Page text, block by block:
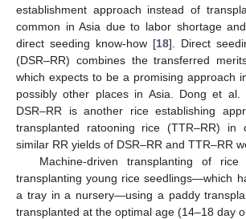
establishment approach instead of
common in Asia due to labor shortage
direct seeding know-how [18]. Direct
(DSR–RR) combines the transferred
which expects to be a promising approach
possibly other places in Asia. Dong et al.
DSR–RR is another rice establishing
transplanted ratooning rice (TTR–RR) in
similar RR yields of DSR–RR and TTR–RR
Machine-driven transplanting of
transplanting young rice seedlings—which
a tray in a nursery—using a paddy
transplanted at the optimal age (14–18 day